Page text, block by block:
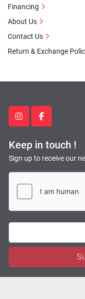
instagramfacebook
Keep in touch !
Sign up to receive our
Financing
About Us
Contact Us
Return & Exchange